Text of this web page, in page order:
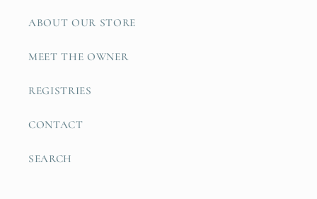
ABOUT OUR STORE
MEET THE OWNER
REGISTRIES
CONTACT
SEARCH